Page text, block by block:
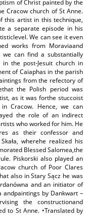
of Christ painted by the
Cracow church of St Anne.
this artist in this technique,
a separate episode in his
We can see it even
works from Moraviaand
we can find a substantially
the post-Jesuit church in
of Caiaphas in the parish
from the refectory of
the Polish period was
as it was forthe stuccoist
Cracow. Hence, we can
the role of an indirect
who worked for him. He
as their confessor and
wherehe realized his
Blessed Salomea,the
Piskorski also played an
church of Poor Clares
also in Stary Sącz he was
and an initiator of
andpaintings by Dankwart –
the constructionand
to St Anne. •Translated by